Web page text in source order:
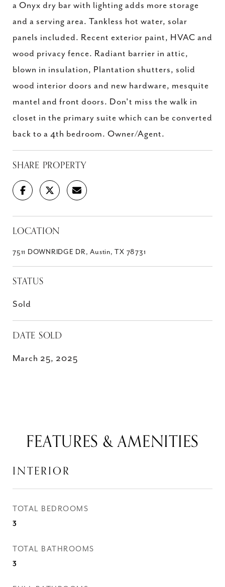
a Onyx dry bar with lighting adds more storage
and a serving area. Tankless hot water, solar
panels included. Recent exterior paint, HVAC and
wood privacy fence. Radiant barrier in attic,
blown in insulation, Plantation shutters, solid
wood interior doors and new hardware, mesquite
mantel and front doors. Don't miss the walk in
closet in the primary suite which can be converted
back to a 4th bedroom. Owner/Agent.
SHARE PROPERTY
LOCATION
7511 DOWNRIDGE DR, Austin, TX 78731
STATUS
Sold
DATE SOLD
March 25, 2025
FEATURES & AMENITIES
INTERIOR
TOTAL BEDROOMS
3
TOTAL BATHROOMS
3